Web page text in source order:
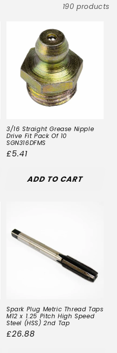
190 products
3/16 Straight Grease Nipple
Drive Fit Pack Of 10
SGN316DFMS
Regular
£5.41
ADD TO CART
Spark Plug Metric Thread Taps
M12 x 1.25 Pitch High Speed
Steel (HSS) 2nd Tap
Regular
£26.88